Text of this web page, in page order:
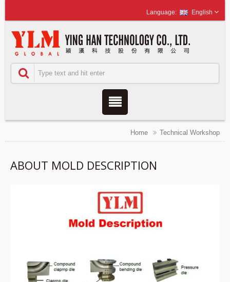
English
Home Technical Workshop
ABOUT MOLD DESCRIPTION